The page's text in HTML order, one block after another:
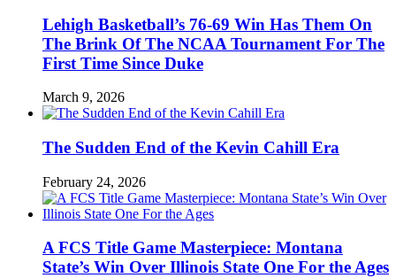
Lehigh Basketball’s 76-69 Win Has Them On
The Brink Of The NCAA Tournament For The
First Time Since Duke
March 9, 2026
The Sudden End of the Kevin Cahill Era
February 24, 2026
A FCS Title Game Masterpiece: Montana
State’s Win Over Illinois State One For the Ages